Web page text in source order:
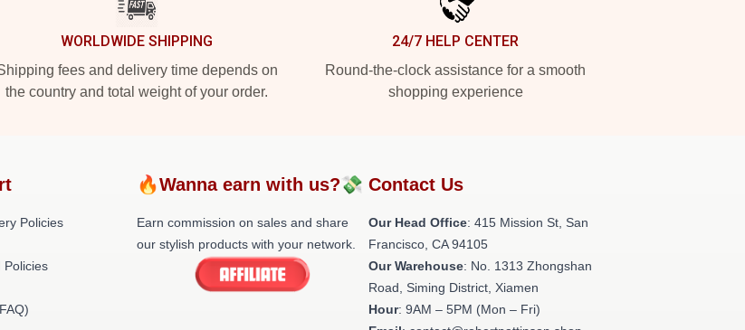
WORLDWIDE SHIPPING
fees and delivery time depends on
the country and total weight of your order.
24/7 HELP CENTER
Round-the-clock assistance for a smooth
shopping experience
Policies
Policies
🔥Wanna earn with us?💸
Earn commission on sales and share
our stylish products with your network.
Contact Us
Our Head Office: 415 Mission St, San
Francisco, CA 94105
Our Warehouse: No. 1313 Zhongshan
Road, Siming District, Xiamen
Hour: 9AM – 5PM (Mon – Fri)